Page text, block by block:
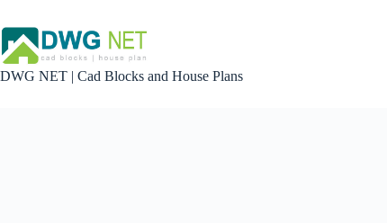
content
DWG NET | Cad Blocks and House Plans